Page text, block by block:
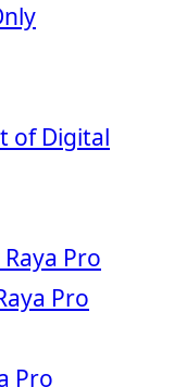
of Digital
Pro
Pro
Pro